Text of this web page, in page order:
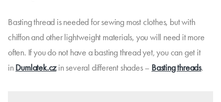
Basting thread is needed for sewing most clothes, but with
chiffon and other lightweight materials, you will need it more
often. If you do not have a basting thread yet, you can get it
inDumlatek.czin several different shades – Basting threads.